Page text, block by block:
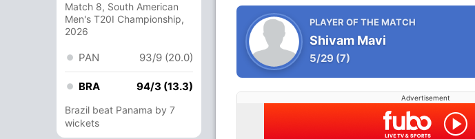
Match 8, South American
Men's T20I Championship,
2026
PAN 93/9 (20.0)
BRA 94/3 (13.3)
Brazil beat Panama by 7
wickets
PLAYER OF THE MATCH
Shivam Mavi
5/29 (7)
Advertisement